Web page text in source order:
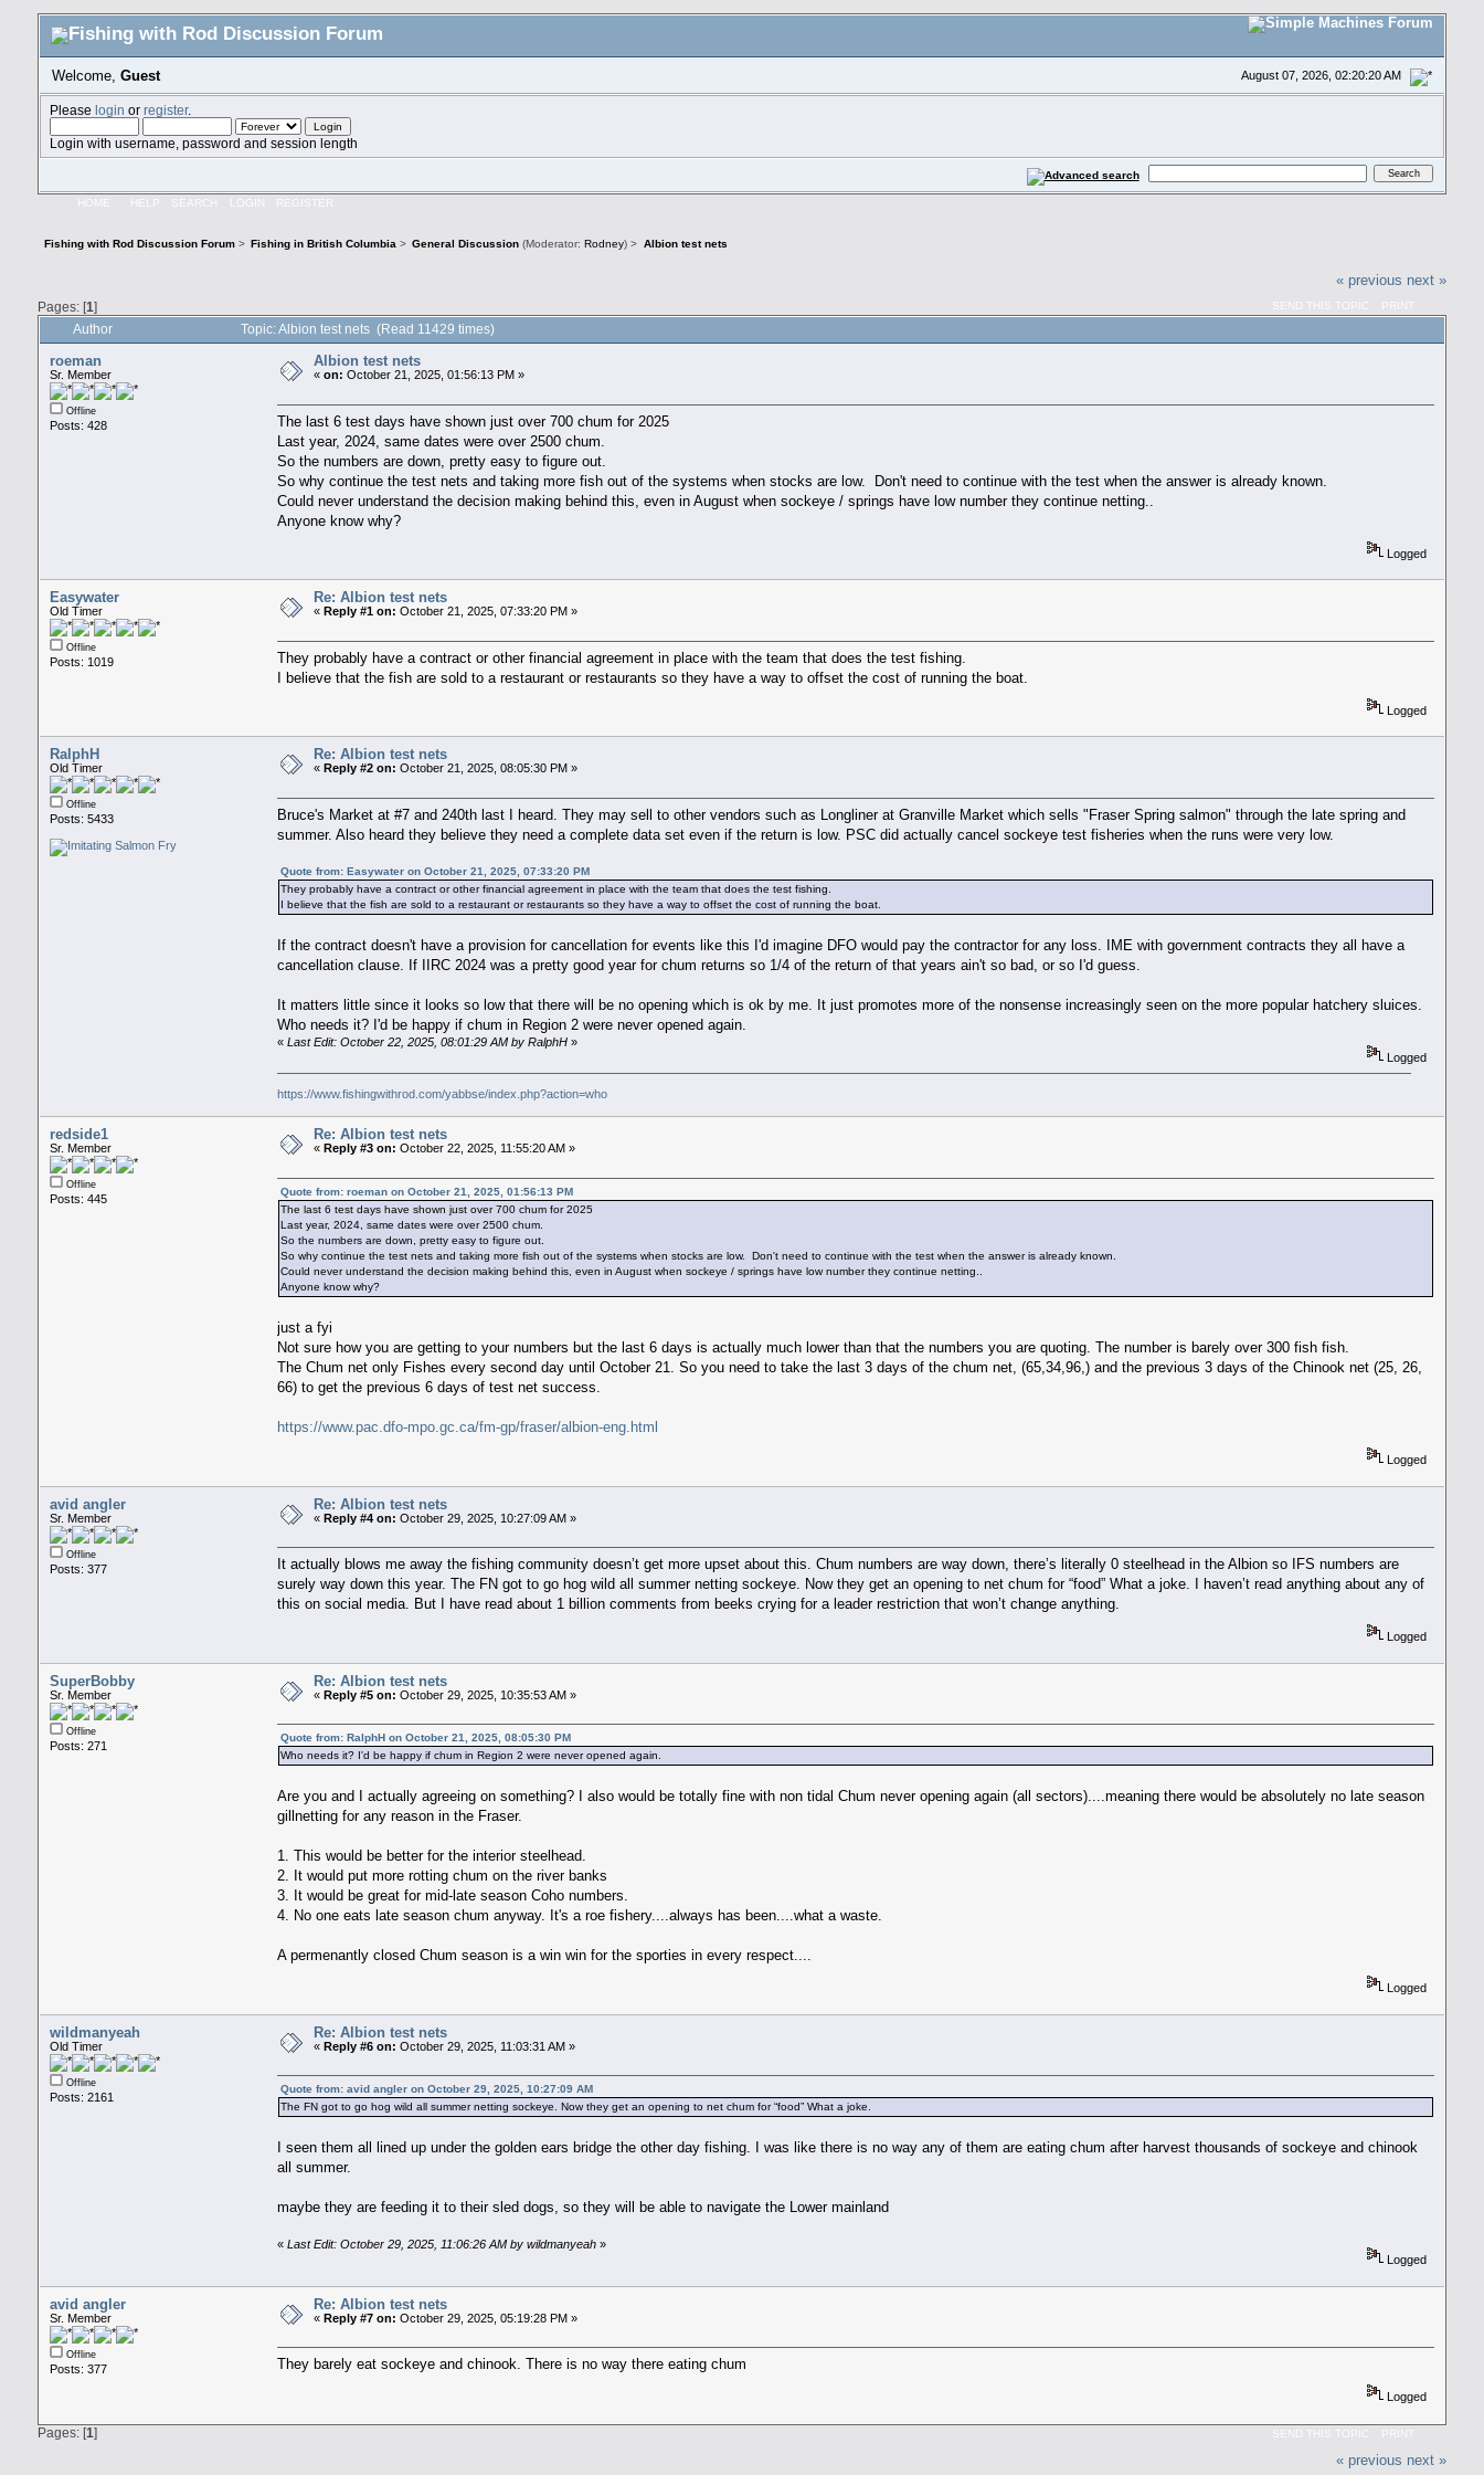
August 07, 2026, 02:20:20 AM
Welcome,Guest
Please login or register.
Login with username, password and session length
HOME HELP SEARCH LOGIN REGISTER
Fishing with Rod Discussion Forum > Fishing in British Columbia > General Discussion (Moderator: Rodney) > Albion test nets
« previous next »
Pages: [1] SEND THIS TOPIC PRINT
Author Topic: Albion test nets (Read 11429 times)
roeman
Sr. Member
Offline
Posts: 428
Albion test nets
« on: October 21, 2025, 01:56:13 PM »
The last 6 test days have shown just over 700 chum for 2025
Last year, 2024, same dates were over 2500 chum.
So the numbers are down, pretty easy to figure out.
So why continue the test nets and taking more fish out of the systems when stocks are low. Don't need to continue with the test when the answer is already known.
Could never understand the decision making behind this, even in August when sockeye / springs have low number they continue netting..
Anyone know why?
Logged
Easywater
Old Timer
Offline
Posts: 1019
Re: Albion test nets
« Reply #1 on: October 21, 2025, 07:33:20 PM »
They probably have a contract or other financial agreement in place with the team that does the test fishing.
I believe that the fish are sold to a restaurant or restaurants so they have a way to offset the cost of running the boat.
Logged
RalphH
Old Timer
Offline
Posts: 5433
Re: Albion test nets
« Reply #2 on: October 21, 2025, 08:05:30 PM »
Bruce's Market at #7 and 240th last I heard. They may sell to other vendors such as Longliner at Granville Market which sells "Fraser Spring salmon" through the late spring and
summer. Also heard they believe they need a complete data set even if the return is low. PSC did actually cancel sockeye test fisheries when the runs were very low.
Quote from: Easywater on October 21, 2025, 07:33:20 PM
They probably have a contract or other financial agreement in place with the team that does the test fishing.
I believe that the fish are sold to a restaurant or restaurants so they have a way to offset the cost of running the boat.
If the contract doesn't have a provision for cancellation for events like this I'd imagine DFO would pay the contractor for any loss. IME with government contracts they all have a
cancellation clause. If IIRC 2024 was a pretty good year for chum returns so 1/4 of the return of that years ain't so bad, or so I'd guess.
It matters little since it looks so low that there will be no opening which is ok by me. It just promotes more of the nonsense increasingly seen on the more popular hatchery sluices.
Who needs it? I'd be happy if chum in Region 2 were never opened again.
«Last Edit: October 22, 2025, 08:01:29 AM by RalphH »
Logged
https://www.fishingwithrod.com/yabbse/index.php?action=who
redside1
Sr. Member
Offline
Posts: 445
Re: Albion test nets
« Reply #3 on: October 22, 2025, 11:55:20 AM »
Quote from: roeman on October 21, 2025, 01:56:13 PM
The last 6 test days have shown just over 700 chum for 2025
Last year, 2024, same dates were over 2500 chum.
So the numbers are down, pretty easy to figure out.
So why continue the test nets and taking more fish out of the systems when stocks are low. Don't need to continue with the test when the answer is already known.
Could never understand the decision making behind this, even in August when sockeye / springs have low number they continue netting..
Anyone know why?
just a fyi
Not sure how you are getting to your numbers but the last 6 days is actually much lower than that the numbers you are quoting. The number is barely over 300 fish fish.
The Chum net only Fishes every second day until October 21. So you need to take the last 3 days of the chum net, (65,34,96,) and the previous 3 days of the Chinook net (25, 26,
66) to get the previous 6 days of test net success.
https://www.pac.dfo-mpo.gc.ca/fm-gp/fraser/albion-eng.html
Logged
avid angler
Sr. Member
Offline
Posts: 377
Re: Albion test nets
« Reply #4 on: October 29, 2025, 10:27:09 AM »
It actually blows me away the fishing community doesn’t get more upset about this. Chum numbers are way down, there’s literally 0 steelhead in the Albion so IFS numbers are
surely way down this year. The FN got to go hog wild all summer netting sockeye. Now they get an opening to net chum for “food” What a joke. I haven’t read anything about any of
this on social media. But I have read about 1 billion comments from beeks crying for a leader restriction that won’t change anything.
Logged
SuperBobby
Sr. Member
Offline
Posts: 271
Re: Albion test nets
« Reply #5 on: October 29, 2025, 10:35:53 AM »
Quote from: RalphH on October 21, 2025, 08:05:30 PM
Who needs it? I'd be happy if chum in Region 2 were never opened again.
Are you and I actually agreeing on something? I also would be totally fine with non tidal Chum never opening again (all sectors)....meaning there would be absolutely no late season
gillnetting for any reason in the Fraser.
1. This would be better for the interior steelhead.
2. It would put more rotting chum on the river banks
3. It would be great for mid-late season Coho numbers.
4. No one eats late season chum anyway. It's a roe fishery....always has been....what a waste.
A permenantly closed Chum season is a win win for the sporties in every respect....
Logged
wildmanyeah
Old Timer
Offline
Posts: 2161
Re: Albion test nets
« Reply #6 on: October 29, 2025, 11:03:31 AM »
Quote from: avid angler on October 29, 2025, 10:27:09 AM
The FN got to go hog wild all summer netting sockeye. Now they get an opening to net chum for “food” What a joke.
I seen them all lined up under the golden ears bridge the other day fishing. I was like there is no way any of them are eating chum after harvest thousands of sockeye and chinook
all summer.
maybe they are feeding it to their sled dogs, so they will be able to navigate the Lower mainland
«Last Edit: October 29, 2025, 11:06:26 AM by wildmanyeah »
Logged
avid angler
Sr. Member
Offline
Posts: 377
Re: Albion test nets
« Reply #7 on: October 29, 2025, 05:19:28 PM »
They barely eat sockeye and chinook. There is no way there eating chum
Logged
SEND THIS TOPIC PRINT
Pages: [1]
« previous next »